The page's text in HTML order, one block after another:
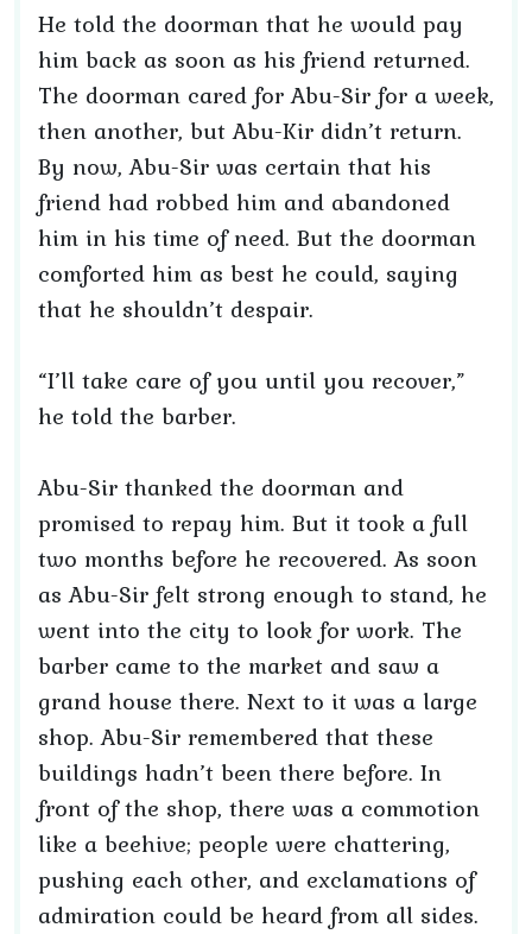
He told the doorman that he would pay
him back as soon as his friend returned.
The doorman cared for Abu-Sir for a week,
then another, but Abu-Kir didn’t return.
By now, Abu-Sir was certain that his
friend had robbed him and abandoned
him in his time of need. But the doorman
comforted him as best he could, saying
that he shouldn’t despair.
“I’ll take care of you until you recover,”
he told the barber.
Abu-Sir thanked the doorman and
promised to repay him. But it took a full
two months before he recovered. As soon
as Abu-Sir felt strong enough to stand, he
went into the city to look for work. The
barber came to the market and saw a
grand house there. Next to it was a large
shop. Abu-Sir remembered that these
buildings hadn’t been there before. In
front of the shop, there was a commotion
like a beehive; people were chattering,
pushing each other, and exclamations of
admiration could be heard from all sides.